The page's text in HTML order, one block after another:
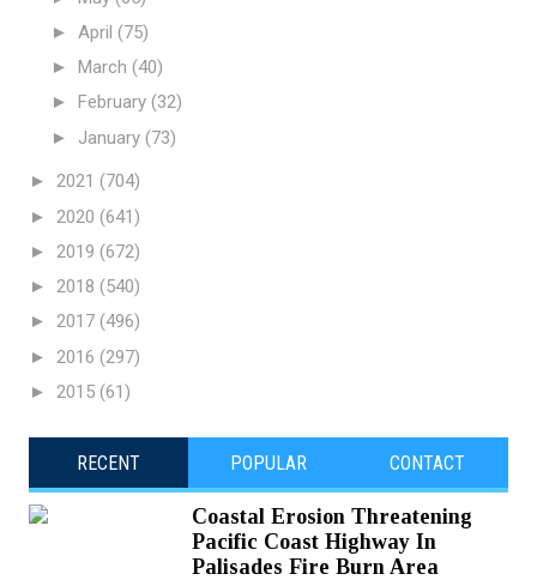
► April (75)
► March (40)
► February (32)
► January (73)
► 2021 (704)
► 2020 (641)
► 2019 (672)
► 2018 (540)
► 2017 (496)
► 2016 (297)
► 2015 (61)
RECENT POPULAR CONTACT
Coastal Erosion Threatening
Pacific Coast Highway In
Palisades Fire Burn Area